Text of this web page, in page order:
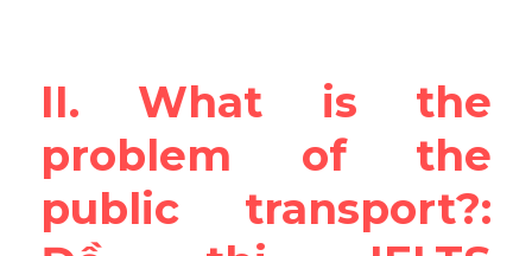
Đề thi thật IELTS
Vocabulary
Education
II. What is the
problem of the
public transport?: